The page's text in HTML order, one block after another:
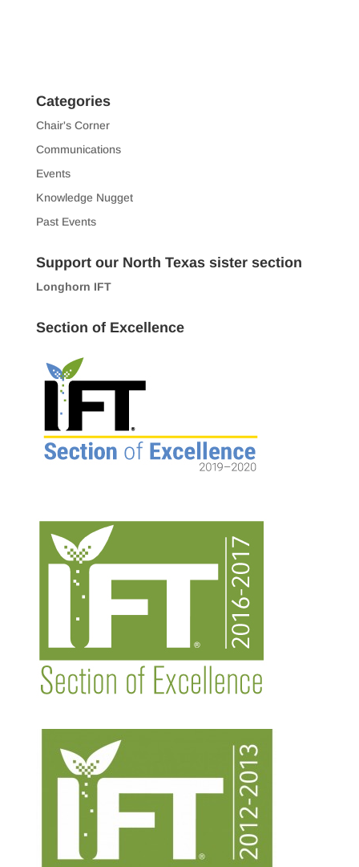
Categories
Chair's Corner
Communications
Events
Knowledge Nugget
Past Events
Support our North Texas sister section
Longhorn IFT
Section of Excellence